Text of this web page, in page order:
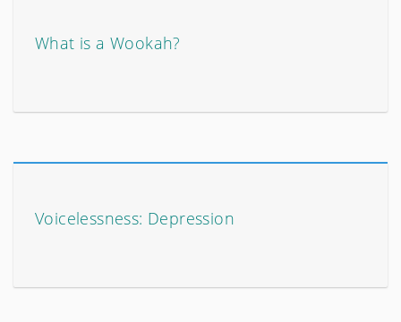
What is a Wookah?
Voicelessness: Depression